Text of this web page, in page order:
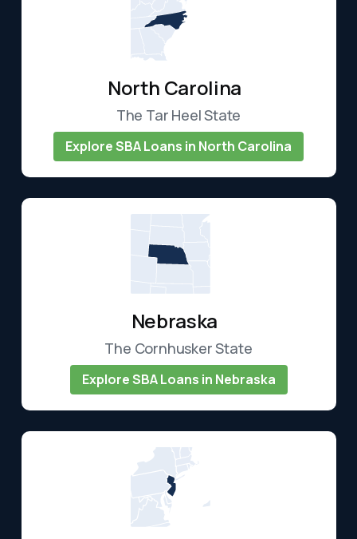
North Carolina
The Tar Heel State
Explore SBA Loans in North Carolina
Nebraska
The Cornhusker State
Explore SBA Loans in Nebraska